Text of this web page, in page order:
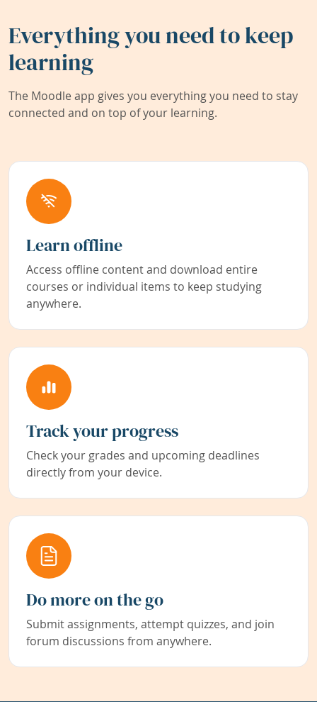
Everything you need to keep
learning
The Moodle app gives you everything you need to stay
connected and on top of your learning.
Learn offline
Access offline content and download entire
courses or individual items to keep studying
anywhere.
Track your progress
Check your grades and upcoming deadlines
directly from your device.
Do more on the go
Submit assignments, attempt quizzes, and join
forum discussions from anywhere.